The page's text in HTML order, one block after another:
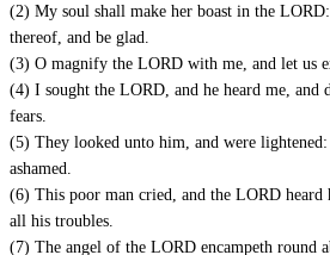
(2) My soul shall make her boast in the
thereof, and be glad.
(3) O magnify the LORD with me, and let us
(4) I sought the LORD, and he heard me,
fears.
(5) They looked unto him, and were
ashamed.
(6) This poor man cried, and the LORD heard
all his troubles.
(7) The angel of the LORD encampeth round